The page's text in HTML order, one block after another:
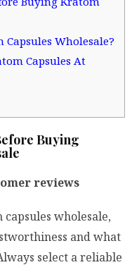
Wholesale?
Capsules At
Buying
reviews
wholesale,
and what
select a reliable